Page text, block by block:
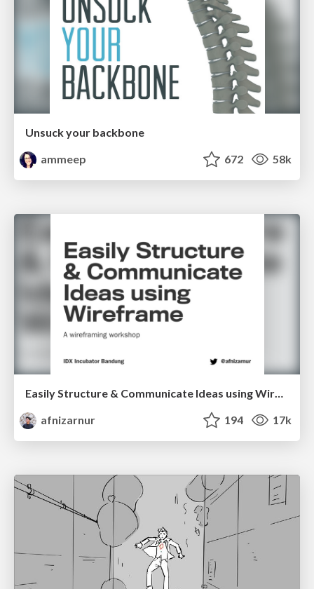
Unsuck your backbone
ammeep
672 58k
Easily Structure & Communicate Ideas using Wireframe
afnizarnur
194 17k